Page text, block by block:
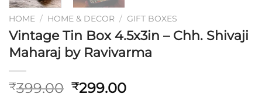
HOME / HOME & DECOR / GIFT BOXES
Vintage Tin Box 4.5x3in – Chh. Shivaji
Maharaj by Ravivarma
₹399.00 Original
₹299.00Current